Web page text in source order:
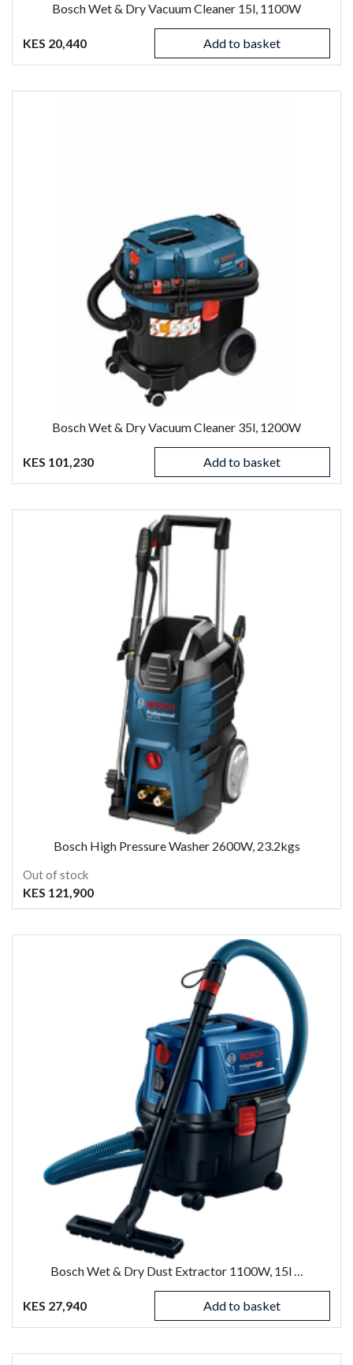
Bosch Wet & Dry Vacuum Cleaner 15l, 1100W
KES 20,440 Add to basket
Bosch Wet & Dry Vacuum Cleaner 35l, 1200W
KES 101,230 Add to basket
Bosch High Pressure Washer 2600W, 23.2kgs
Out of stock
KES 121,900
Bosch Wet & Dry Dust Extractor 1100W, 15l …
KES 27,940 Add to basket